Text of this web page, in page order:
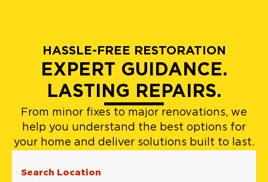
HASSLE-FREE RESTORATION
EXPERT GUIDANCE.
LASTING REPAIRS.
From minor fixes to major renovations, we
help you understand the best options for
your home and deliver solutions built to last.
Search Location